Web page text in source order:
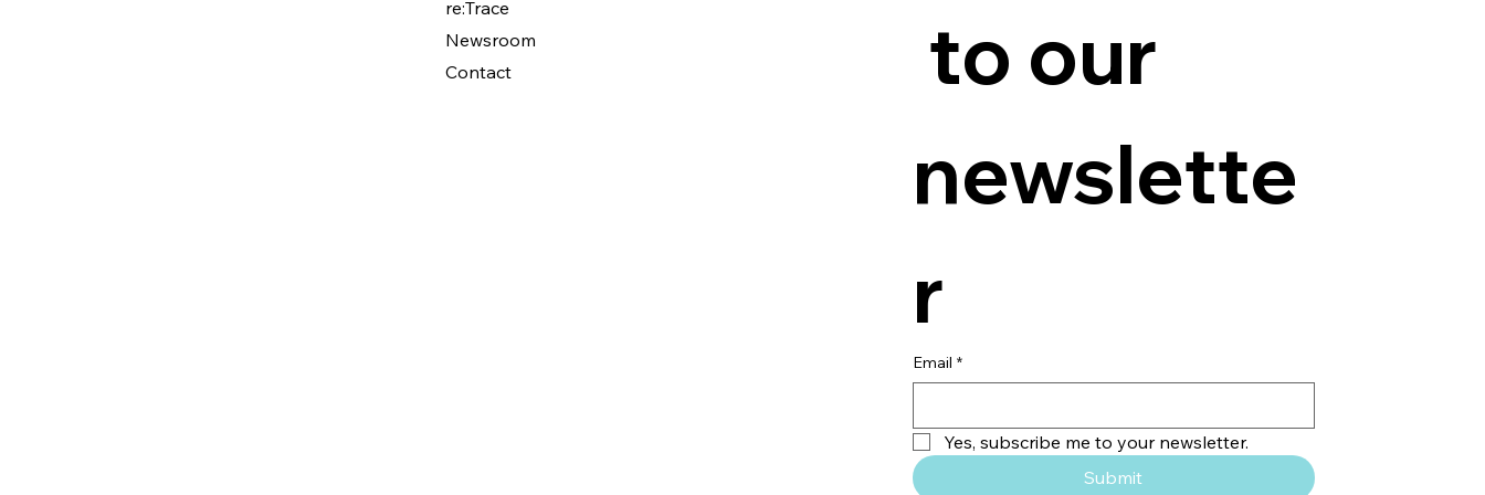
re:Trace
Newsroom
Contact
to our
newslette
r
Email *
Yes, subscribe me to your newsletter.
Submit